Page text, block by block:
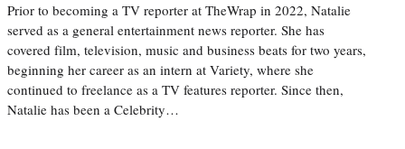
Prior to becoming a TV reporter at TheWrap in 2022, Natalie
served as a general entertainment news reporter. She has
covered film, television, music and business beats for two years,
beginning her career as an intern at Variety, where she
continued to freelance as a TV features reporter. Since then,
Natalie has been a Celebrity…